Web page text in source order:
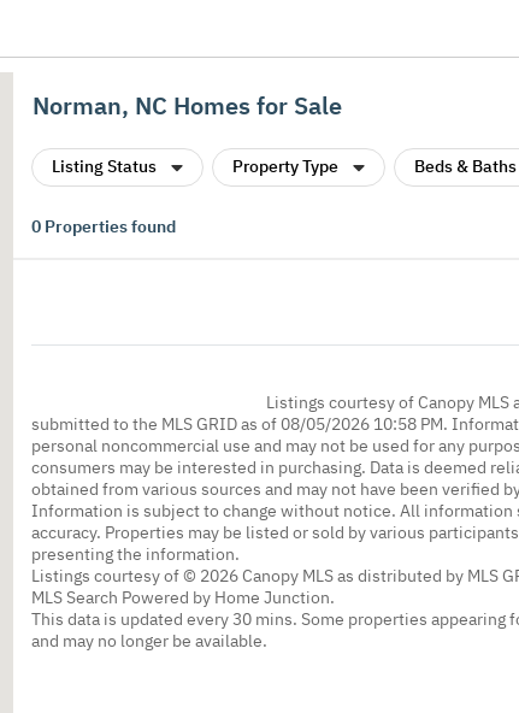
Norman, NC Homes for Sale
Listing Status Property Type Beds & Baths
0 Properties found
Listings courtesy of Canopy
submitted to the MLS GRID as of 08/05/2026 10:58 PM.
personal noncommercial use and may not be used for any
consumers may be interested in purchasing. Data is deemed
obtained from various sources and may not have been verified
Information is subject to change without notice. All
accuracy. Properties may be listed or sold by various
presenting the information.
Listings courtesy of © 2026 Canopy MLS as distributed by MLS
MLS Search Powered by Home Junction.
This data is updated every 30 mins. Some properties
and may no longer be available.